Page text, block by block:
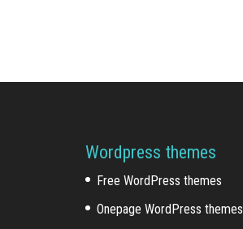
Wordpress themes
Free WordPress themes
Onepage WordPress themes